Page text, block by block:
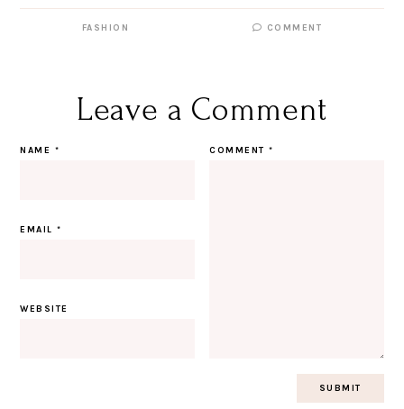
FASHION COMMENT
Leave a Comment
COMMENT*
NAME *
EMAIL*
WEBSITE